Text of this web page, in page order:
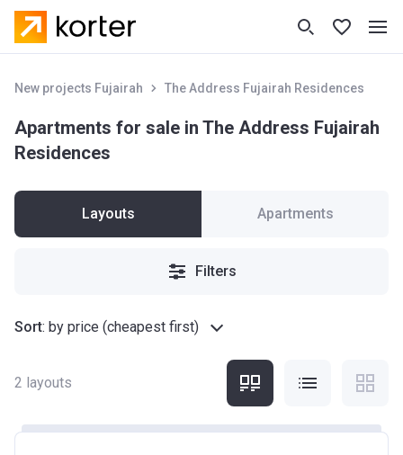
New projects Fujairah The Address Fujairah Residences
Apartments for sale in The Address Fujairah
Residences
Layouts Apartments
Filters
Sort: by price (cheapest first)
2 layouts